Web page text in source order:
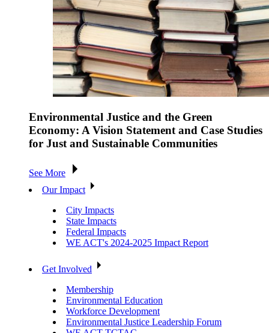
Environmental Justice and the Green
Economy: A Vision Statement and Case Studies
for Just and Sustainable Communities
See More
Our Impact
City Impacts
State Impacts
Federal Impacts
WE ACT's 2024-2025 Impact Report
Get Involved
Membership
Environmental Education
Workforce Development
Environmental Justice Leadership Forum